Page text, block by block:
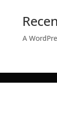
A